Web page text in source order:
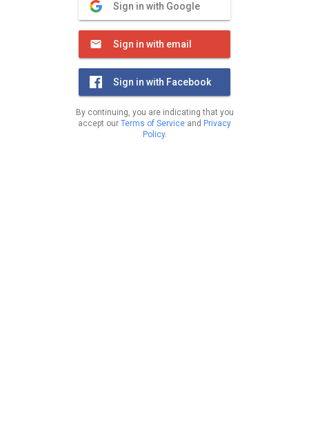
Sign in with Google
Sign in with email
Sign in with Facebook
By continuing, you are indicating that you
accept our Terms of Service and Privacy
Policy.